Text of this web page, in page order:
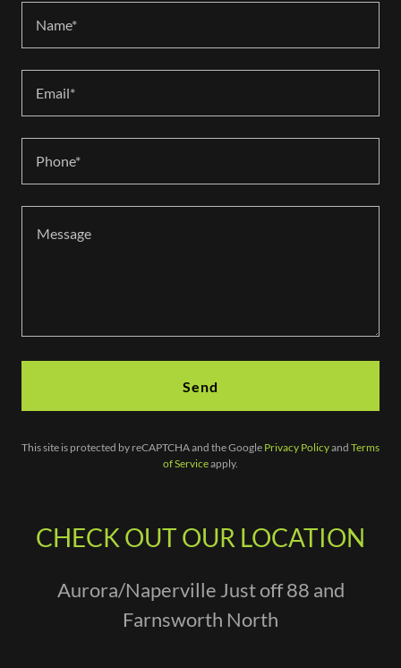
Name*
Email*
Phone*
Send
This site is protected by reCAPTCHA and the Google Privacy Policyand Terms
of Serviceapply.
CHECK OUT OUR LOCATION
Aurora/Naperville Just off 88 and
Farnsworth North